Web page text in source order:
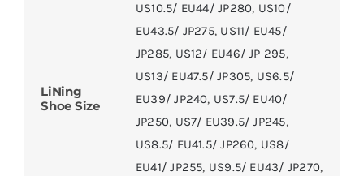
LiNing
Shoe Size
US10.5/ EU44/ JP280, US10/
EU43.5/ JP275, US11/ EU45/
JP285, US12/ EU46/ JP 295,
US13/ EU47.5/ JP305, US6.5/
EU39/ JP240, US7.5/ EU40/
JP250, US7/ EU39.5/ JP245,
US8.5/ EU41.5/ JP260, US8/
EU41/ JP255, US9.5/ EU43/ JP270,